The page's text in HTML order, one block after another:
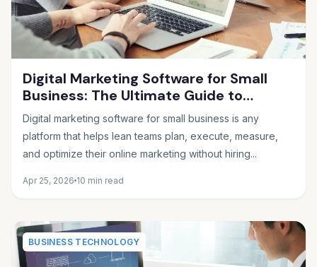
Digital Marketing Software for Small
Business: The Ultimate Guide to
Choosing the Right Tools in 2026
Digital marketing software for small business is any
platform that helps lean teams plan, execute, measure,
and optimize their online marketing without hiring...
Apr 25, 2026 10 min read
BUSINESS TECHNOLOGY